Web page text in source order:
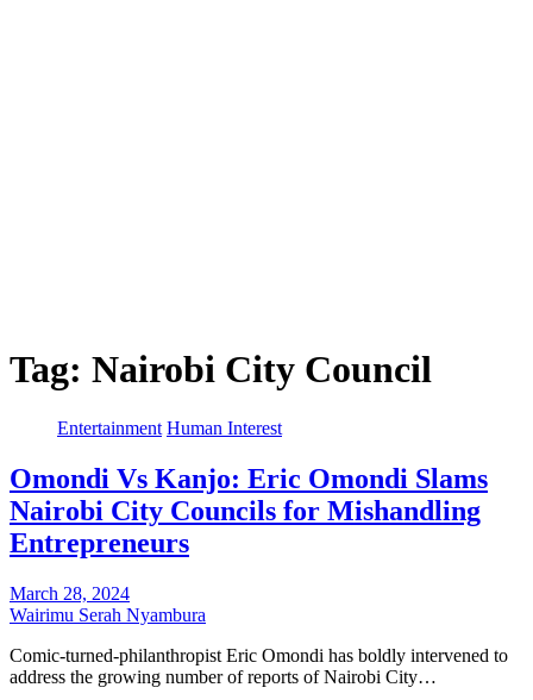
Tag: Nairobi City Council
Entertainment Human Interest
Omondi Vs Kanjo: Eric Omondi Slams
Nairobi City Councils for Mishandling
Entrepreneurs
March 28, 2024
Wairimu Serah Nyambura
Comic-turned-philanthropist Eric Omondi has boldly intervened to
address the growing number of reports of Nairobi City…